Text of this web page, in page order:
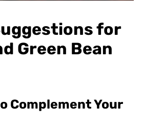
for
Green Bean
Complement Your